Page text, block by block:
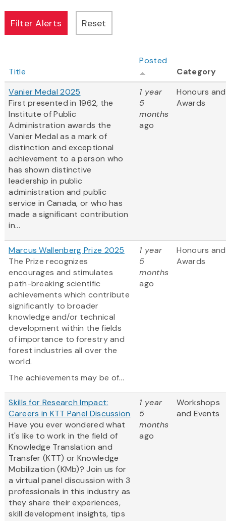
Title
Posted
Category
Vanier Medal 2025
First presented in 1962, the
Institute of Public
Administration awards the
Vanier Medal as a mark of
distinction and exceptional
achievement to a person who
has shown distinctive
leadership in public
administration and public
service in Canada, or who has
made a significant contribution
in...
1 year
5
months
ago
Honours and
Awards
Marcus Wallenberg Prize 2025
The Prize recognizes
encourages and stimulates
path-breaking scientific
achievements which contribute
significantly to broader
knowledge and/or technical
development within the fields
of importance to forestry and
forest industries all over the
world.
The achievements may be of...
1 year
5
months
ago
Honours and
Awards
Skills for Research Impact:
Careers in KTT Panel Discussion
Have you ever wondered what
it's like to work in the field of
Knowledge Translation and
Transfer (KTT) or Knowledge
Mobilization (KMb)? Join us for
a virtual panel discussion with 3
professionals in this industry as
they share their experiences,
skill development insights, tips
1 year
5
months
ago
Workshops
and Events